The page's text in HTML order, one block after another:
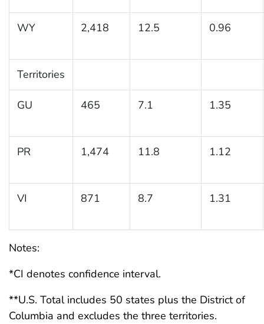
WY 2,418 12.5 0.96
Territories
GU 465 7.1 1.35
PR 1,474 11.8 1.12
VI 871 8.7 1.31
Notes:
*CI denotes confidence interval.
**U.S. Total includes 50 states plus the District of
Columbia and excludes the three territories.